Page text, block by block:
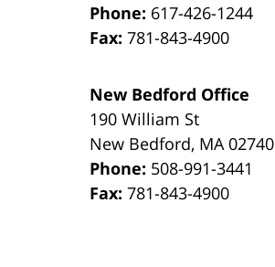
Phone: 617-426-1244
Fax:781-843-4900
New Bedford Office
190 William St
New Bedford, MA 02740
Phone: 508-991-3441
Fax:781-843-4900